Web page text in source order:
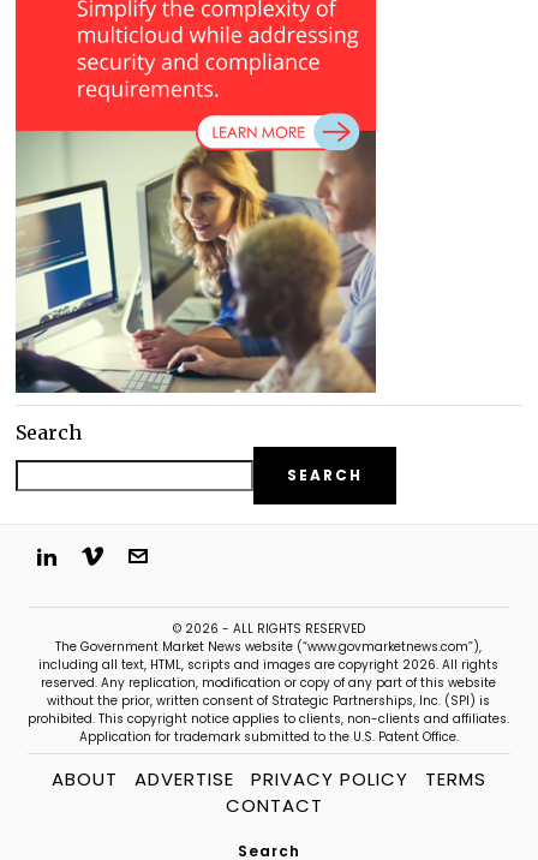
Search
SEARCH
© 2026 - ALL RIGHTS RESERVED
The Government Market News website (“www.govmarketnews.com”),
including all text, HTML, scripts and images are copyright 2026. All rights
reserved. Any replication, modification or copy of any part of this website
without the prior, written consent of Strategic Partnerships, Inc. (SPI) is
prohibited. This copyright notice applies to clients, non-clients and affiliates.
Application for trademark submitted to the U.S. Patent Office.
ABOUT ADVERTISE PRIVACY POLICY
TERMS
CONTACT
Search